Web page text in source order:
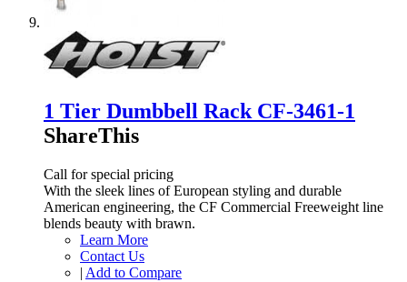
1 Tier Dumbbell Rack CF-3461-1
ShareThis
Call for special pricing
With the sleek lines of European styling and durable
American engineering, the CF Commercial Freeweight line
blends beauty with brawn.
Learn More
Contact Us
| Add to Compare